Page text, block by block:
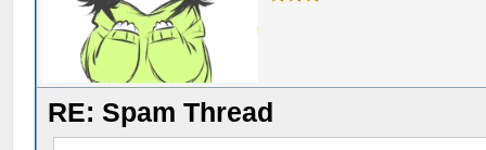
RE: Spam Thread